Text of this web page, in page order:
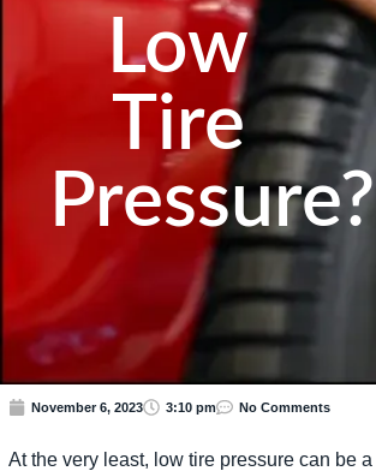
Low
Tire
Pressure?
November 6, 2023 3:10 pm No Comments
At the very least, low tire pressure can be a